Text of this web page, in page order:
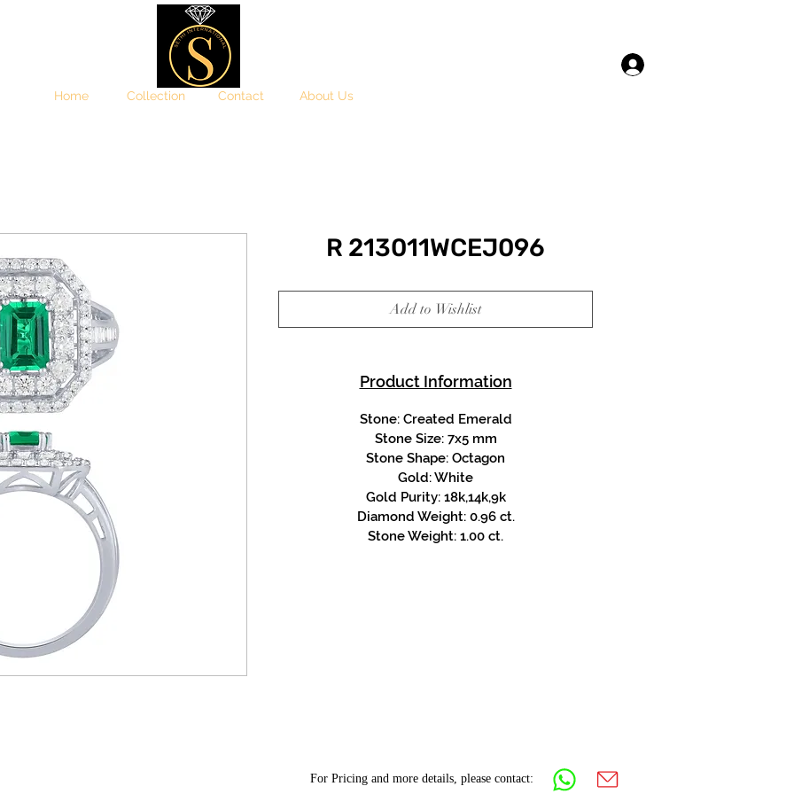
Home Collection Contact About Us
R 213011WCEJ096
Add to Wishlist
Product Information
Stone: Created Emerald
Stone Size: 7x5 mm
Stone Shape: Octagon
Gold: White
Gold Purity: 18k,14k,9k
Diamond Weight: 0.96 ct.
Stone Weight: 1.00 ct.
For Pricing and more details, please contact: